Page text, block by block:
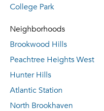
College Park
Neighborhoods
Brookwood Hills
Peachtree Heights West
Hunter Hills
Atlantic Station
North Brookhaven